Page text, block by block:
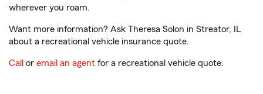
wherever you roam.
Want more information? Ask Theresa Solon in Streator, IL
about a recreational vehicle insurance quote.
Call or email an agent for a recreational vehicle quote.